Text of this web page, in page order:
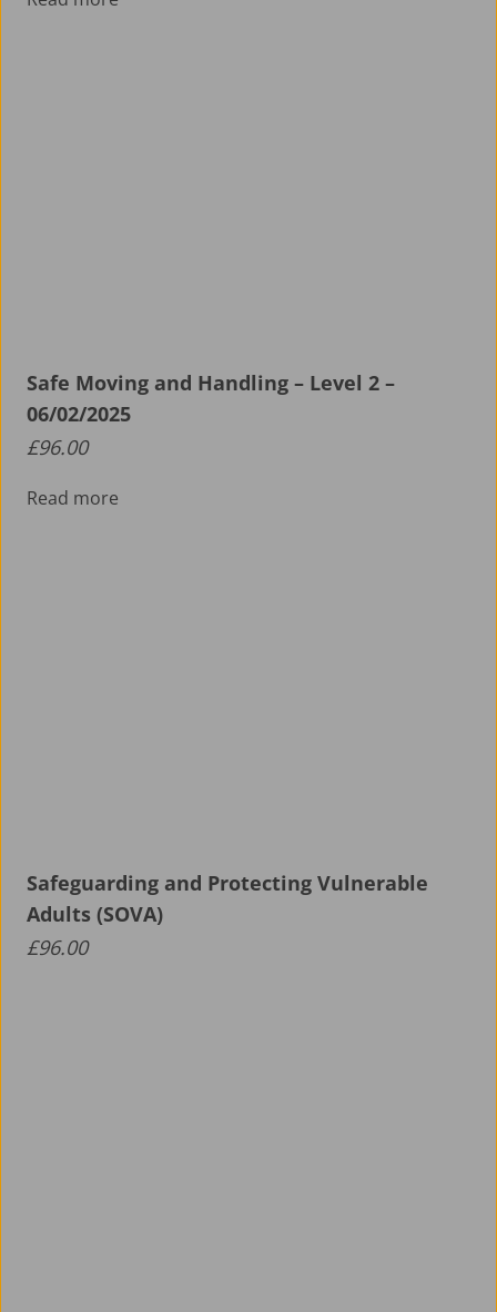
Safe Moving and Handling – Level 2 –
06/02/2025
£96.00
Read more
Safeguarding and Protecting Vulnerable
Adults (SOVA)
£96.00